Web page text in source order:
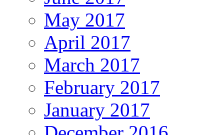
May 2017
April 2017
March 2017
February 2017
January 2017